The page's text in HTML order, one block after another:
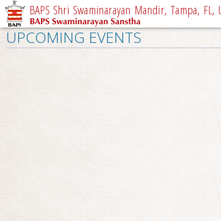
BAPS Shri Swaminarayan Mandir, Tampa, FL,
UPCOMING EVENTS